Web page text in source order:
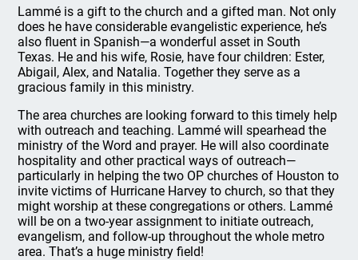
Lammé is a gift to the church and a gifted man. Not only
does he have considerable evangelistic experience, he’s
also fluent in Spanish—a wonderful asset in South
Texas. He and his wife, Rosie, have four children: Ester,
Abigail, Alex, and Natalia. Together they serve as a
gracious family in this ministry.
The area churches are looking forward to this timely help
with outreach and teaching. Lammé will spearhead the
ministry of the Word and prayer. He will also coordinate
hospitality and other practical ways of outreach—
particularly in helping the two OP churches of Houston to
invite victims of Hurricane Harvey to church, so that they
might worship at these congregations or others. Lammé
will be on a two-year assignment to initiate outreach,
evangelism, and follow-up throughout the whole metro
area. That’s a huge ministry field!